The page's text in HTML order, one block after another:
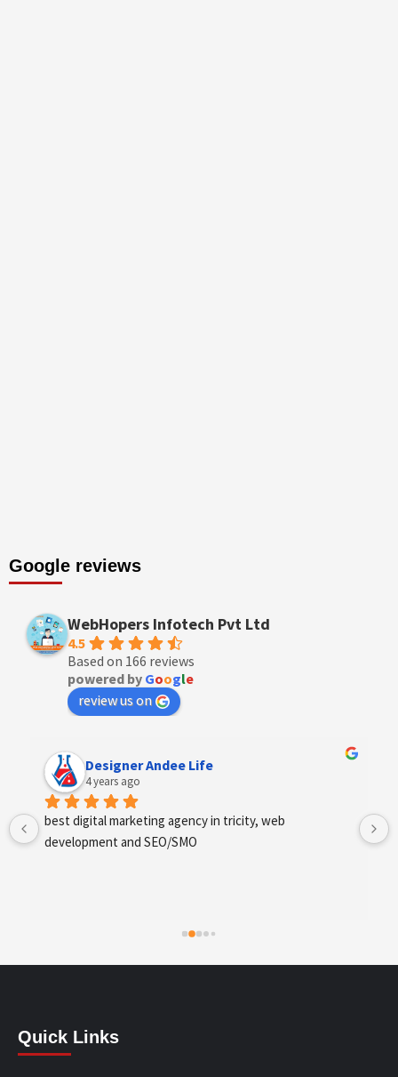
Google reviews
WebHopers Infotech Pvt Ltd
4.5
Based on 166 reviews
powered by Google
review us on
Anchal Thakur
4 years ago
Excellent service provides by webhopers, helped us
find the right vendors quickly and drafted an extensive
which are struggling with different digital requirements.
Quick Links